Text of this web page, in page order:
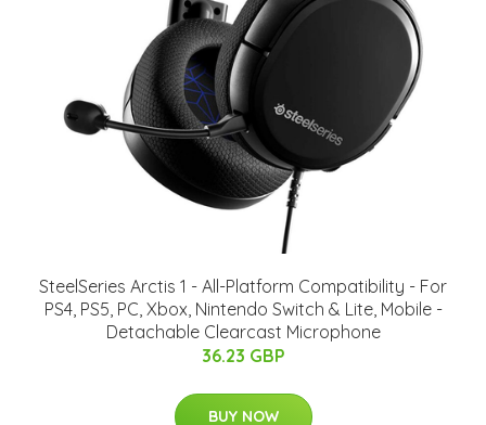
SteelSeries Arctis 1 - All-Platform Compatibility - For
PS4, PS5, PC, Xbox, Nintendo Switch & Lite, Mobile -
Detachable Clearcast Microphone
36.23 GBP
BUY NOW